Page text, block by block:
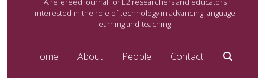
interested in the role of technology in advancing language
learning and teaching.
Home About People Contact